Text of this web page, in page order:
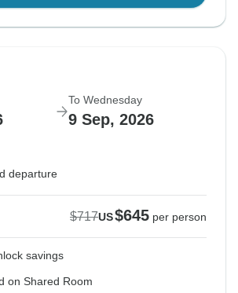
To Wednesday
9 Sep, 2026
departure
$717US$645 per person
savings
on Shared Room